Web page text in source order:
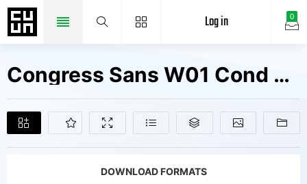
0
Log in
Congress Sans W01 Cond Bold Fonts Free Downloads
DOWNLOAD FORMATS